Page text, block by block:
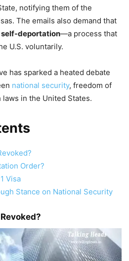
notifying them of the
The emails also demand that
self-deportation—a process that
U.S. voluntarily.
has sparked a heated debate
national security, freedom of
in the United States.
Order?
Visa
Stance on National Security